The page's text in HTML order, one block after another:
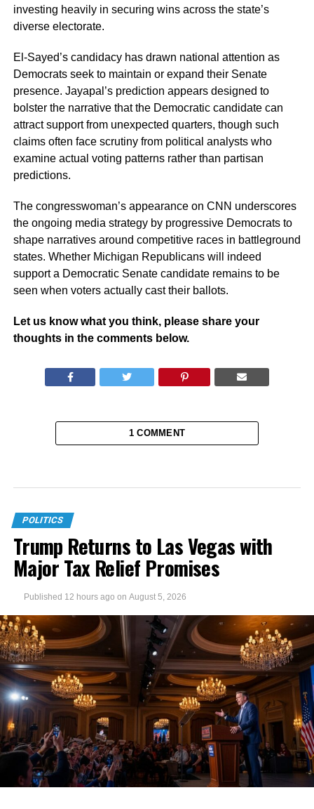
investing heavily in securing wins across the state’s
diverse electorate.
El-Sayed’s candidacy has drawn national attention as
Democrats seek to maintain or expand their Senate
presence. Jayapal’s prediction appears designed to
bolster the narrative that the Democratic candidate can
attract support from unexpected quarters, though such
claims often face scrutiny from political analysts who
examine actual voting patterns rather than partisan
predictions.
The congresswoman’s appearance on CNN underscores
the ongoing media strategy by progressive Democrats to
shape narratives around competitive races in battleground
states. Whether Michigan Republicans will indeed
support a Democratic Senate candidate remains to be
seen when voters actually cast their ballots.
Let us know what you think, please share your
thoughts in the comments below.
1 COMMENT
POLITICS
Trump Returns to Las Vegas with
Major Tax Relief Promises
Published 12 hours ago on August 5, 2026